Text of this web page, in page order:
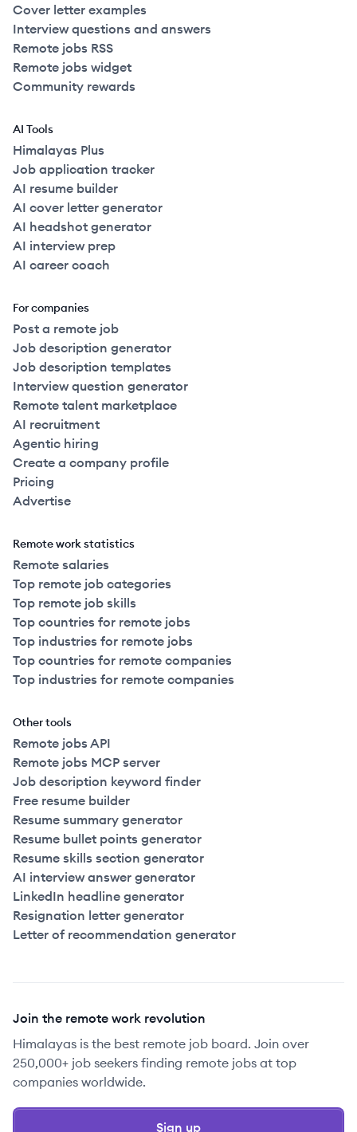
Cover letter examples
Interview questions and answers
Remote jobs RSS
Remote jobs widget
Community rewards
AI Tools
Himalayas Plus
Job application tracker
AI resume builder
AI cover letter generator
AI headshot generator
AI interview prep
AI career coach
For companies
Post a remote job
Job description generator
Job description templates
Interview question generator
Remote talent marketplace
AI recruitment
Agentic hiring
Create a company profile
Pricing
Advertise
Remote work statistics
Remote salaries
Top remote job categories
Top remote job skills
Top countries for remote jobs
Top industries for remote jobs
Top countries for remote companies
Top industries for remote companies
Other tools
Remote jobs API
Remote jobs MCP server
Job description keyword finder
Free resume builder
Resume summary generator
Resume bullet points generator
Resume skills section generator
AI interview answer generator
LinkedIn headline generator
Resignation letter generator
Letter of recommendation generator
Join the remote work revolution
Himalayas is the best remote job board. Join over
250,000+ job seekers finding remote jobs at top
companies worldwide.
Sign up